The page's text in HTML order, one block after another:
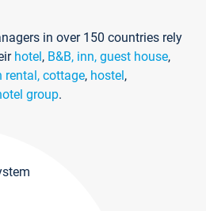
in over 150 countries rely
hotel, B&B, inn, guest house,
rental, cottage, hostel,
group.